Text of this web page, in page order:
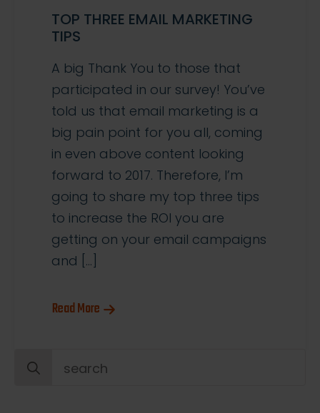
TOP THREE EMAIL MARKETING
TIPS
A big Thank You to those that
participated in our survey! You’ve
told us that email marketing is a
big pain point for you all, coming
in even above content looking
forward to 2017. Therefore, I’m
going to share my top three tips
to increase the ROI you are
getting on your email campaigns
and […]
Read More
Search